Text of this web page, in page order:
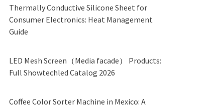
Thermally Conductive Silicone Sheet for
Consumer Electronics: Heat Management
Guide
LED Mesh Screen（Media facade） Products:
Full Showtechled Catalog 2026
Coffee Color Sorter Machine in Mexico: A